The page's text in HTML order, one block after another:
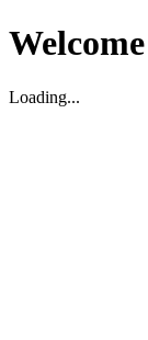
Welcome
Loading...